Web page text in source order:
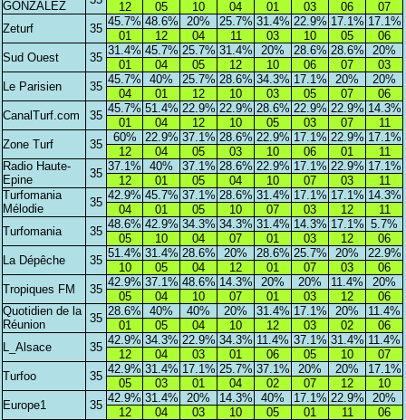
GONZALEZ
12
05 10 04 01 03 06
07
Zeturf
35
45.7% 48.6% 20% 25.7% 31.4% 22.9% 17.1% 17.1%
01
12 04 11 03 10 05
06
Sud Ouest
35
31.4% 45.7% 25.7% 31.4% 20% 28.6% 28.6%
20%
01
04 05 12 10 06 07
03
Le Parisien
35
45.7% 40% 25.7% 28.6% 34.3% 17.1% 20%
20%
04
01 12 10 03 05 07
06
CanalTurf.com
35
45.7% 51.4% 22.9% 22.9% 28.6% 22.9% 22.9% 14.3%
01
04 12 10 05 03 07
11
Zone Turf
35
60% 22.9% 37.1% 28.6% 22.9% 17.1% 22.9% 17.1%
12
04 05 03 10 06 01
11
Radio Haute-
Epine
35
37.1% 40% 37.1% 28.6% 22.9% 17.1% 22.9% 17.1%
12
01 05 04 10 07 03
11
Turfomania
Mélodie
35
42.9% 45.7% 37.1% 28.6% 31.4% 17.1% 17.1% 14.3%
04
01 05 10 07 03 12
11
Turfomania
35
48.6% 42.9% 34.3% 34.3% 31.4% 14.3% 17.1% 5.7%
05
10 04 07 01 03 12
06
La Dépêche
35
51.4% 31.4% 28.6% 20% 28.6% 25.7% 20%
22.9%
10
05 04 12 01 07 03
06
Tropiques FM
35
42.9% 37.1% 48.6% 14.3% 20% 20% 11.4%
20%
05
04 10 07 01 03 12
06
Quotidien de la
Réunion
35
28.6% 40% 40% 20% 31.4% 17.1% 20%
11.4%
01
05 04 10 12 03 02
06
L_Alsace
35
42.9% 34.3% 22.9% 34.3% 11.4% 37.1% 31.4% 11.4%
12
04 03 01 06 05 10
07
Turfoo
35
42.9% 31.4% 17.1% 25.7% 37.1% 20% 20%
17.1%
05
03 01 04 02 07 12
10
Europe1
35
42.9% 31.4% 20% 14.3% 40% 17.1% 22.9%
20%
12
04 03 10 05 01 11 06